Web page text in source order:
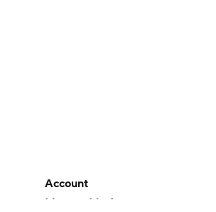
Account
Manage My Account